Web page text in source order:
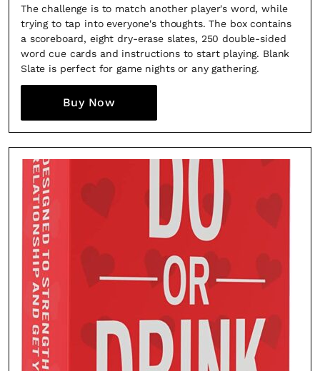
The challenge is to match another player's word, while
trying to tap into everyone's thoughts. The box contains
a scoreboard, eight dry-erase slates, 250 double-sided
word cue cards and instructions to start playing. Blank
Slate is perfect for game nights or any gathering.
Buy Now